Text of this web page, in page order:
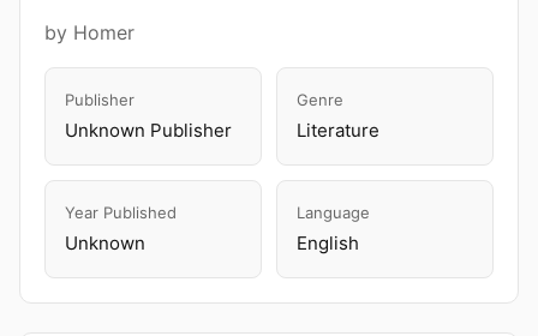
by Homer
Publisher
Unknown Publisher
Genre
Literature
Year Published
Unknown
Language
English